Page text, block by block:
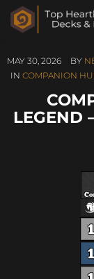
MAY 30, 2026 BY
IN COMPANION
LEGEND